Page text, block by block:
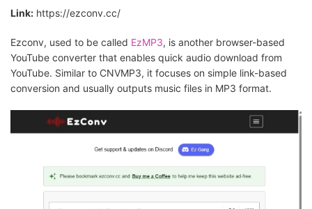
Link: https://ezconv.cc/
Ezconv, used to be called EzMP3, is another browser-based
YouTube converter that enables quick audio download from
YouTube. Similar to CNVMP3, it focuses on simple link-based
conversion and usually outputs music files in MP3 format.